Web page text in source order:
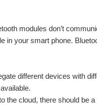
modules don’t
in your smart phone.
different devices with
the cloud, there should be